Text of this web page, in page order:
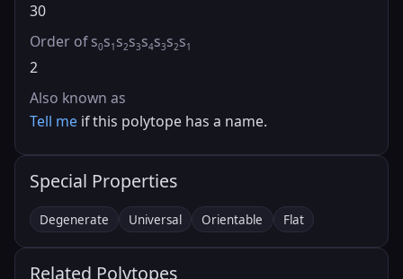
30
Order of s0s1 s2s3s4s3s2s1
2
Also known as
Tell me if this polytope has a name.
Special Properties
Degenerate Universal Orientable Flat
Related Polytopes